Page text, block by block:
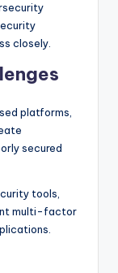
closely.
platforms,
secured
tools,
multi-factor